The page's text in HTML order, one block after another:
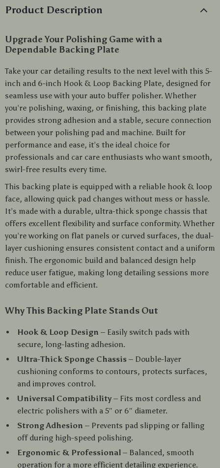
Product Description
Upgrade Your Polishing Game with a
Dependable Backing Plate
Take your car detailing results to the next level with this 5-
inch and 6-inch Hook & Loop Backing Plate, designed for
seamless use with your auto buffer polisher. Whether
you’re polishing, waxing, or finishing, this backing plate
provides strong adhesion and a stable, secure connection
between your polishing pad and machine. Built for
performance and ease, it’s the ideal choice for
professionals and car care enthusiasts who want smooth,
swirl-free results every time.
This backing plate is equipped with a reliable hook & loop
face, allowing quick pad changes without mess or hassle.
It’s made with a durable, ultra-thick sponge chassis that
offers excellent flexibility and surface conformity. Whether
you’re working on flat panels or curved surfaces, the dual-
layer cushioning ensures consistent contact and a uniform
finish. The ergonomic build and balanced design help
reduce user fatigue, making long detailing sessions more
comfortable and efficient.
Why This Backing Plate Stands Out
Hook & Loop Design – Easily switch pads with
secure, long-lasting adhesion.
Ultra-Thick Sponge Chassis – Double-layer
cushioning conforms to contours, protects surfaces,
and improves control.
Universal Compatibility – Fits most cordless and
electric polishers with a 5″ or 6″ diameter.
Strong Adhesion – Prevents pad slipping or falling
off during high-speed polishing.
Ergonomic & Professional – Balanced, smooth
operation for a more efficient detailing experience.